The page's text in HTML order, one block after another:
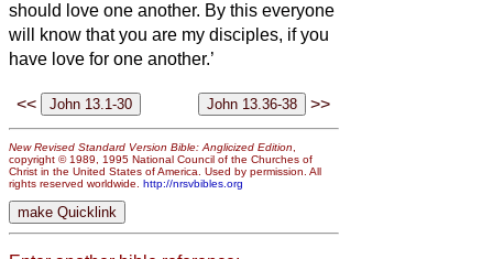
should love one another. By this everyone
will know that you are my disciples, if you
have love for one another.’
<< >>
New Revised Standard Version Bible: Anglicized Edition
copyright © 1989, 1995 National Council of the Churches of
Christ in the United States of America. Used by permission. All
rights reserved worldwide. http://nrsvbibles.org